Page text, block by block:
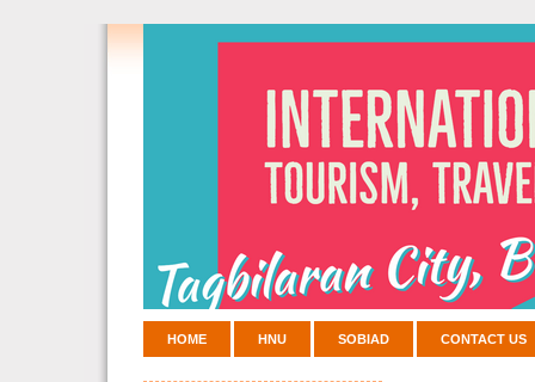
HOME HNU SOBIAD CONTACT US